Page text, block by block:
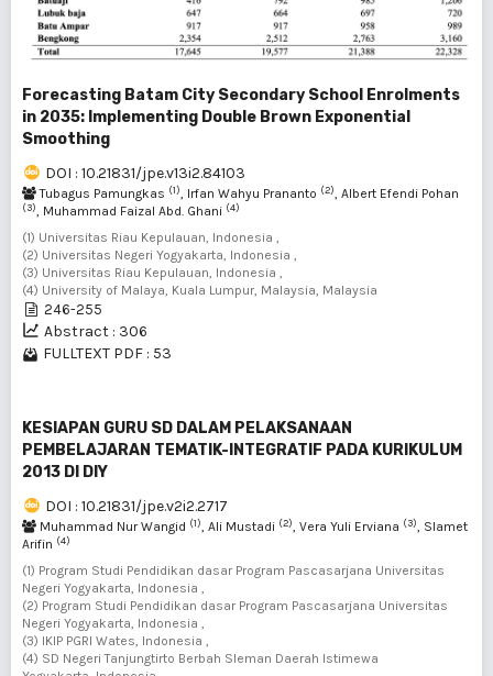
Forecasting Batam City Secondary School Enrolments
in 2035: Implementing Double Brown Exponential
Smoothing
DOI : 10.21831/jpe.v13i2.84103
Tubagus Pamungkas (1), Irfan Wahyu Prananto (2), Albert Efendi Pohan
(3), Muhammad Faizal Abd. Ghani (4)
(1) Universitas Riau Kepulauan, Indonesia ,
(2) Universitas Negeri Yogyakarta, Indonesia ,
(3) Universitas Riau Kepulauan, Indonesia ,
(4) University of Malaya, Kuala Lumpur, Malaysia, Malaysia
246-255
Abstract : 306
FULLTEXT PDF : 53
KESIAPAN GURU SD DALAM PELAKSANAAN
PEMBELAJARAN TEMATIK-INTEGRATIF PADA KURIKULUM
2013 DI DIY
DOI : 10.21831/jpe.v2i2.2717
Muhammad Nur Wangid (1), Ali Mustadi (2), Vera Yuli Erviana (3), Slamet
Arifin (4)
(1) Program Studi Pendidikan dasar Program Pascasarjana Universitas
Negeri Yogyakarta, Indonesia ,
(2) Program Studi Pendidikan dasar Program Pascasarjana Universitas
Negeri Yogyakarta, Indonesia ,
(3) IKIP PGRI Wates, Indonesia ,
(4) SD Negeri Tanjungtirto Berbah Sleman Daerah Istimewa